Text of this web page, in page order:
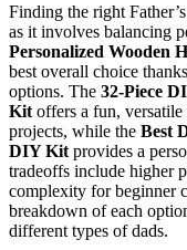
Finding the right
as it involves balancing
Personalized Wooden
best overall choice
options. The 32-Piece
Kit offers a fun,
projects, while the Best
DIY Kit provides a
tradeoffs include higher
complexity for beginner
breakdown of each
different types of dads.